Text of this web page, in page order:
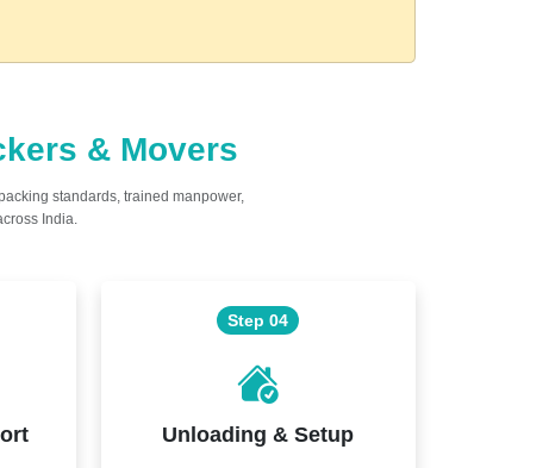
& Movers
standards, trained manpower,
India.
Step 04
Unloading & Setup